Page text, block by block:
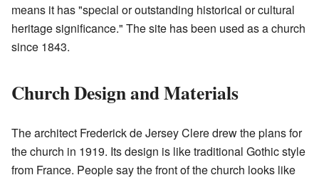
means it has "special or outstanding historical or cultural
heritage significance." The site has been used as a church
since 1843.
Church Design and Materials
The architect Frederick de Jersey Clere drew the plans for
the church in 1919. Its design is like traditional Gothic style
from France. People say the front of the church looks like